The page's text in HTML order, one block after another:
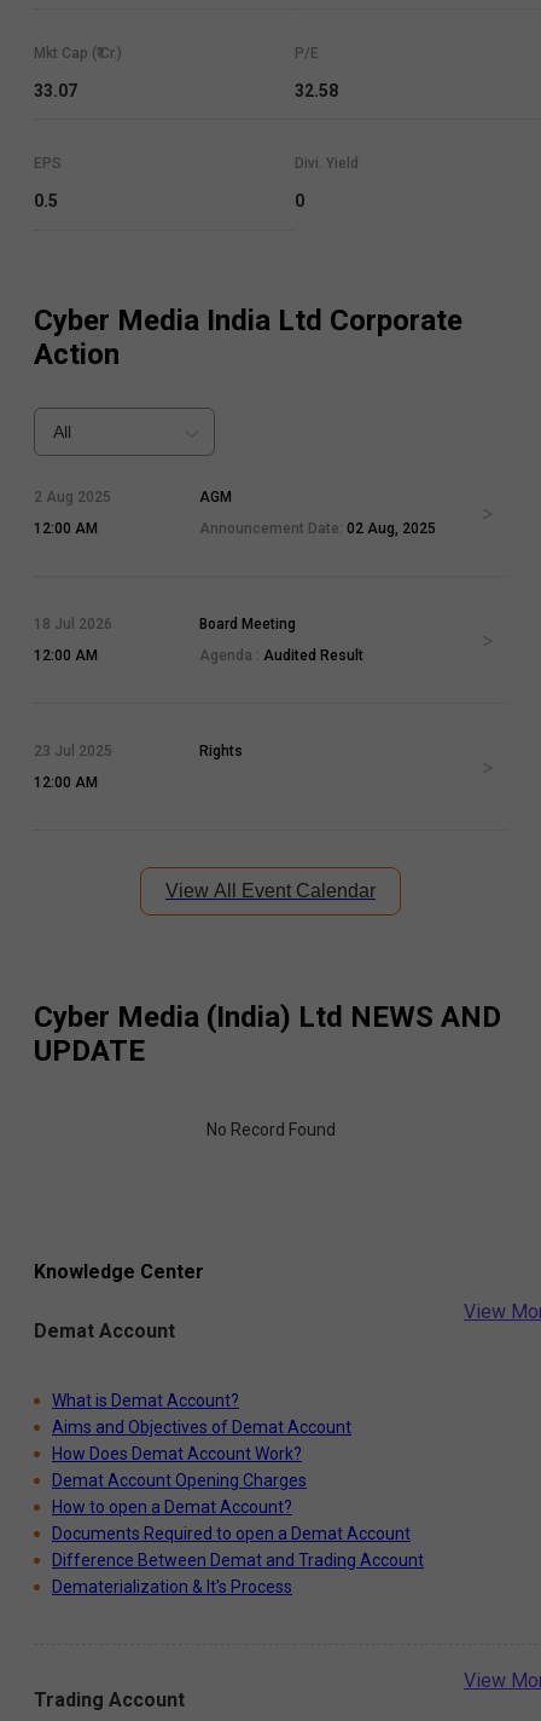
Mkt Cap (₹ Cr.)
33.07
P/E
32.58
EPS
0.5
Divi. Yield
0
Cyber Media India Ltd Corporate
Action
All
2 Aug 2025
12:00 AM
AGM
Announcement Date: 02 Aug, 2025
18 Jul 2026
12:00 AM
Board Meeting
Agenda : Audited Result
23 Jul 2025
12:00 AM
Rights
View All Event Calendar
Cyber Media (India) Ltd NEWS AND
UPDATE
No Record Found
Knowledge Center
Demat Account
View
What is Demat Account?
Aims and Objectives of Demat Account
How Does Demat Account Work?
Demat Account Opening Charges
How to open a Demat Account?
Documents Required to open a Demat Account
Difference Between Demat and Trading Account
Dematerialization & It's Process
Trading Account
View